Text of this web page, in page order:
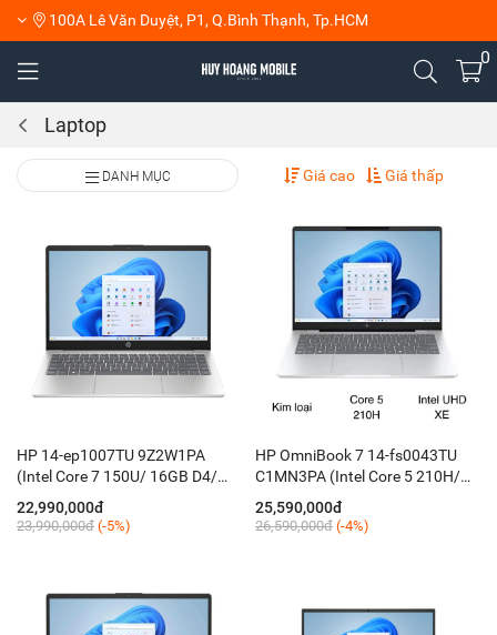
100A Lê Văn Duyệt, P1, Q.Bình Thạnh, Tp.HCM
0
Laptop
DANH MỤC Giá cao Giá thấp
HP 14-ep1007TU 9Z2W1PA
(Intel Core 7 150U/ 16GB D4/
512GB/ 14'' FHD/ Win 11/ Bạc)
22,990,000đ
23,990,000đ (-5%)
HP OmniBook 7 14-fs0043TU
C1MN3PA (Intel Core 5 210H/
16GB D5 ON/ 512GB/ 14'' 2K
IPS/ Win 11 + OfficeH24/ IR /
KB_Led/ Bạc)
25,590,000đ
26,590,000đ (-4%)